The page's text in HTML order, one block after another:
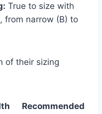
True to size with
from narrow (B) to
of their sizing
Recommended